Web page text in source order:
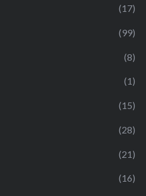
(17)
(99)
(8)
(1)
(15)
(28)
(21)
(16)